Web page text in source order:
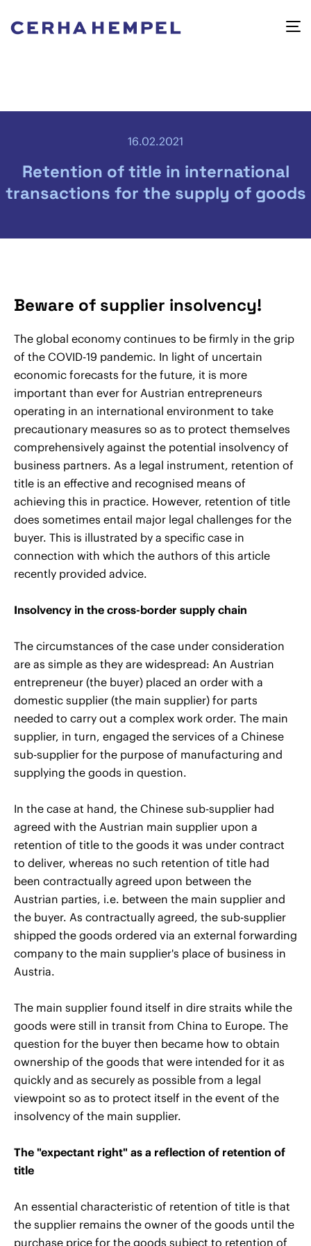
16.02.2021
Retention of title in international
transactions for the supply of goods
Beware of supplier insolvency!
The global economy continues to be firmly in the grip
of the COVID-19 pandemic. In light of uncertain
economic forecasts for the future, it is more
important than ever for Austrian entrepreneurs
operating in an international environment to take
precautionary measures so as to protect themselves
comprehensively against the potential insolvency of
business partners. As a legal instrument, retention of
title is an effective and recognised means of
achieving this in practice. However, retention of title
does sometimes entail major legal challenges for the
buyer. This is illustrated by a specific case in
connection with which the authors of this article
recently provided advice.
Insolvency in the cross-border supply chain
The circumstances of the case under consideration
are as simple as they are widespread: An Austrian
entrepreneur (the buyer) placed an order with a
domestic supplier (the main supplier) for parts
needed to carry out a complex work order. The main
supplier, in turn, engaged the services of a Chinese
sub-supplier for the purpose of manufacturing and
supplying the goods in question.
In the case at hand, the Chinese sub-supplier had
agreed with the Austrian main supplier upon a
retention of title to the goods it was under contract
to deliver, whereas no such retention of title had
been contractually agreed upon between the
Austrian parties, i.e. between the main supplier and
the buyer. As contractually agreed, the sub-supplier
shipped the goods ordered via an external forwarding
company to the main supplier's place of business in
Austria.
The main supplier found itself in dire straits while the
goods were still in transit from China to Europe. The
question for the buyer then became how to obtain
ownership of the goods that were intended for it as
quickly and as securely as possible from a legal
viewpoint so as to protect itself in the event of the
insolvency of the main supplier.
The "expectant right" as a reflection of retention of
title
An essential characteristic of retention of title is that
the supplier remains the owner of the goods until the
purchase price for the goods subject to retention of